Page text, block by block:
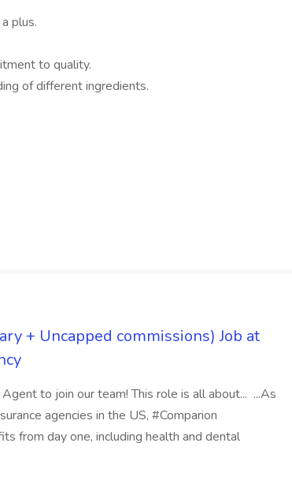
plus.
to quality.
of different ingredients.
+ Uncapped commissions) Job at
to join our team! This role is all about... ...As
agencies in the US, #Comparion
from day one, including health and dental